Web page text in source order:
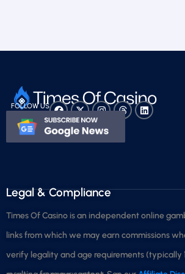
FOLLOW US
Legal & Compliance
Times Of Casino is an independent online
links from which we may earn commissions
verify legality and age requirements (typically